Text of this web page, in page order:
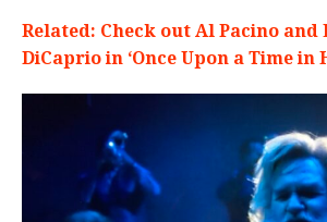
Related: Check out Al Pacino and
DiCaprio in ‘Once Upon a Time in